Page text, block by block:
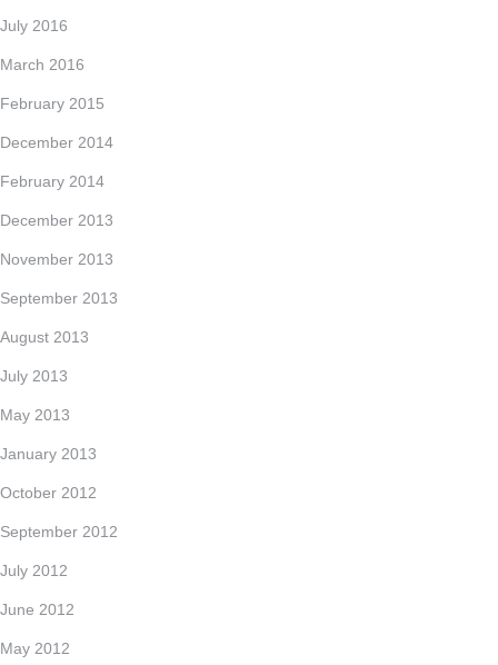
July 2016
March 2016
February 2015
December 2014
February 2014
December 2013
November 2013
September 2013
August 2013
July 2013
May 2013
January 2013
October 2012
September 2012
July 2012
June 2012
May 2012